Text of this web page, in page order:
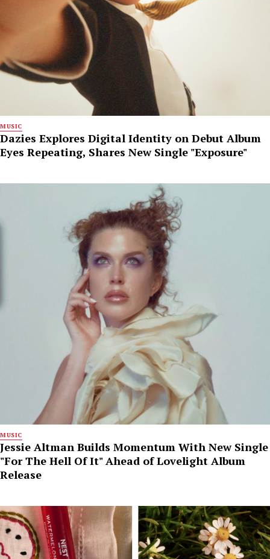
MUSIC
Dazies Explores Digital Identity on Debut Album
Eyes Repeating, Shares New Single "Exposure"
MUSIC
Jessie Altman Builds Momentum With New Single
"For The Hell Of It" Ahead of Lovelight Album
Release